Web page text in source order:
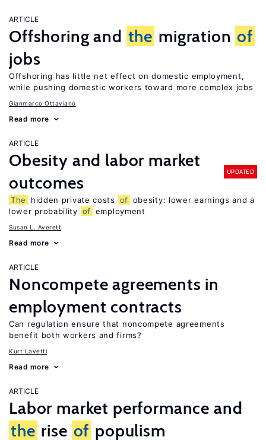
ARTICLE
Offshoring and the migration of
jobs
Offshoring has little net effect on domestic employment,
while pushing domestic workers toward more complex jobs
Gianmarco Ottaviano
Read more
ARTICLE
Obesity and labor market
outcomes
UPDATED
The hidden private costs of obesity: lower earnings and a
lower probability of employment
Susan L. Averett
Read more
ARTICLE
Noncompete agreements in
employment contracts
Can regulation ensure that noncompete agreements
benefit both workers and firms?
Kurt Lavetti
Read more
ARTICLE
Labor market performance and
the rise of populism